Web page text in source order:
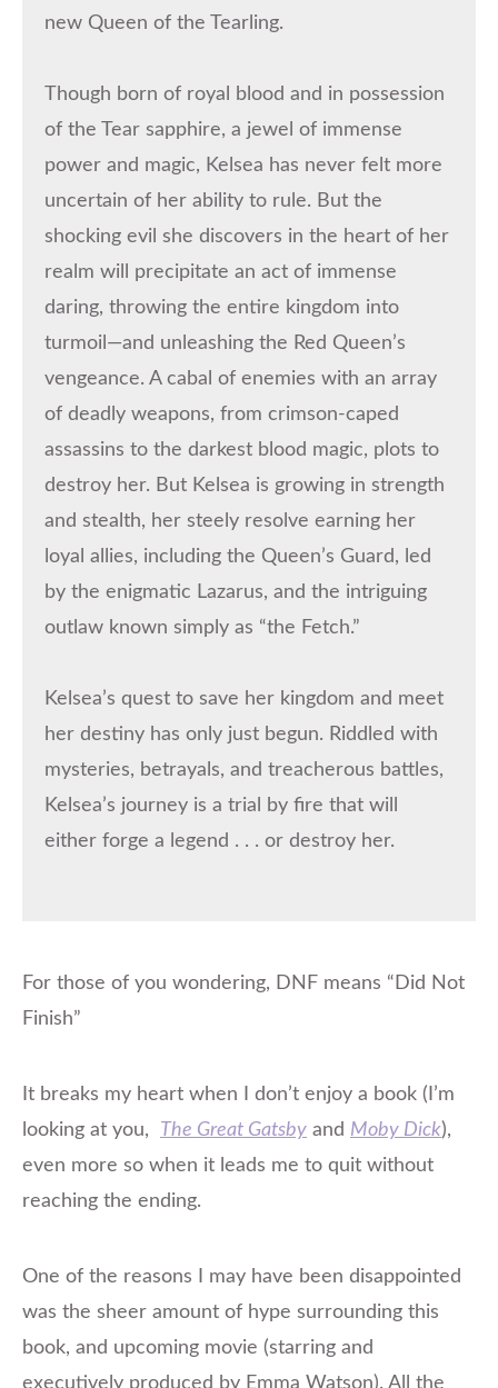
new Queen of the Tearling.
Though born of royal blood and in possession
of the Tear sapphire, a jewel of immense
power and magic, Kelsea has never felt more
uncertain of her ability to rule. But the
shocking evil she discovers in the heart of her
realm will precipitate an act of immense
daring, throwing the entire kingdom into
turmoil—and unleashing the Red Queen’s
vengeance. A cabal of enemies with an array
of deadly weapons, from crimson-caped
assassins to the darkest blood magic, plots to
destroy her. But Kelsea is growing in strength
and stealth, her steely resolve earning her
loyal allies, including the Queen’s Guard, led
by the enigmatic Lazarus, and the intriguing
outlaw known simply as “the Fetch.”
Kelsea’s quest to save her kingdom and meet
her destiny has only just begun. Riddled with
mysteries, betrayals, and treacherous battles,
Kelsea’s journey is a trial by fire that will
either forge a legend . . . or destroy her.
For those of you wondering, DNF means “Did Not
Finish”
It breaks my heart when I don’t enjoy a book (I’m
looking at you,
The Great Gatsby and Moby Dick),
even more so when it leads me to quit without
reaching the ending.
One of the reasons I may have been disappointed
was the sheer amount of hype surrounding this
book, and upcoming movie (starring and
executively produced by Emma Watson). All the